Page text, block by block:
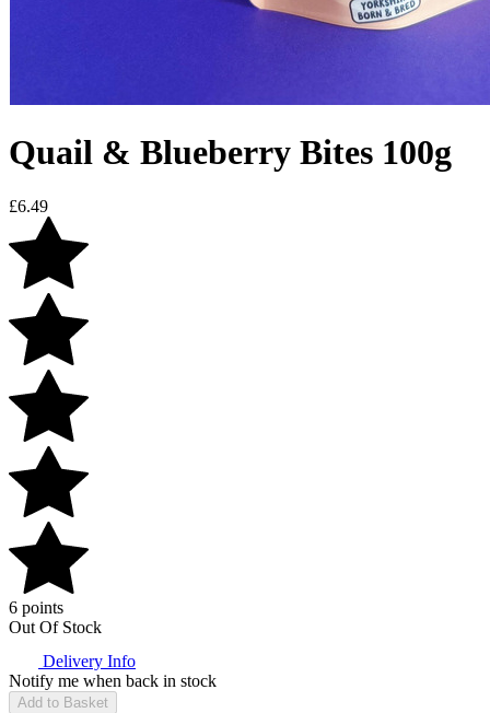
Quail & Blueberry Bites 100g
£6.49
6 points
Out Of Stock
Delivery Info
Notify me when back in stock
Add to Basket